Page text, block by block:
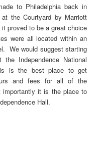
to Philadelphia back in
the Courtyard by Marriott
proved to be a great choice
were all located within an
We would suggest starting
Independence National
is the best place to get
and fees for all of the
importantly it is the place to
Hall.